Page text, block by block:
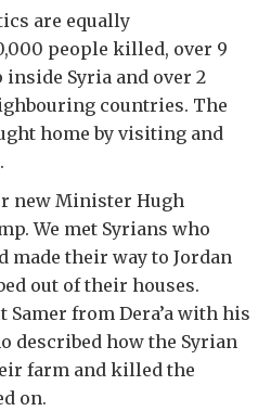
are equally
people killed, over 9
Syria and over 2
countries. The
home by visiting and
new Minister Hugh
We met Syrians who
made their way to Jordan
out of their houses.
Samer from Dera’a with his
described how the Syrian
farm and killed the
on.